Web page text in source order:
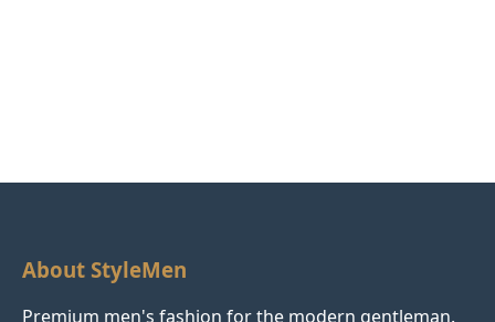
About StyleMen
Premium men's fashion for the modern gentleman.